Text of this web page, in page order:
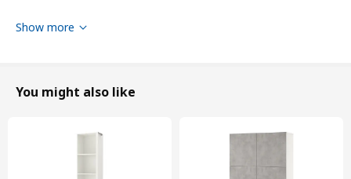
1 adjustable shelf included.
Product dimensions
Show more
You might also like